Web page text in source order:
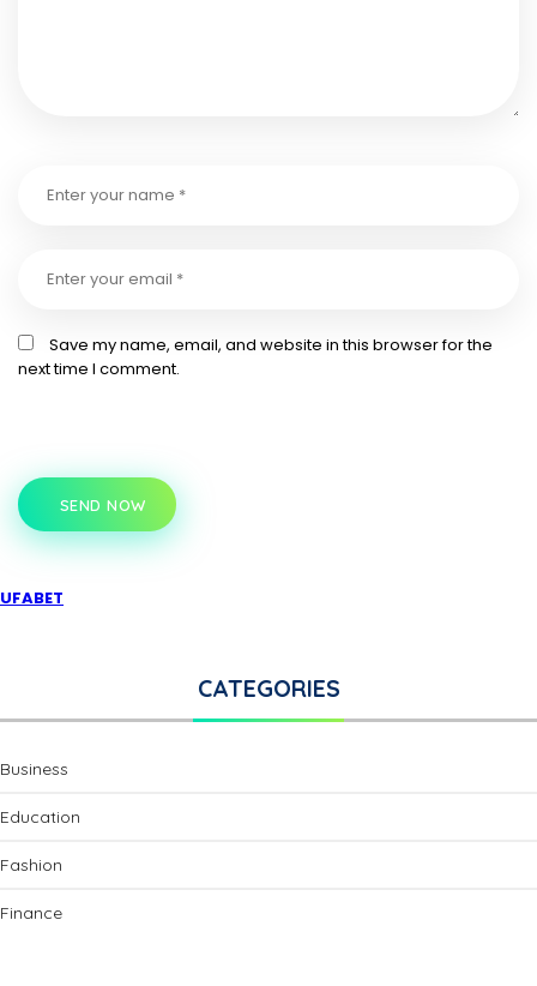
Save my name, email, and website in this browser for the
next time I comment.
SEND NOW
UFABET
CATEGORIES
Business
Education
Fashion
Finance